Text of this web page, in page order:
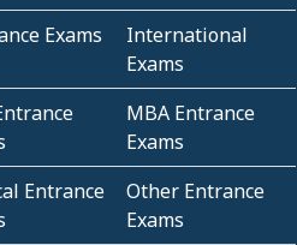
Exams
International
Exams
MBA Entrance
Exams
Entrance
Other Entrance
Exams